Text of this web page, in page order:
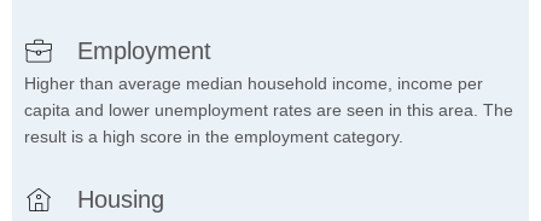
Employment
Higher than average median household income, income per
capita and lower unemployment rates are seen in this area. The
result is a high score in the employment category.
Housing